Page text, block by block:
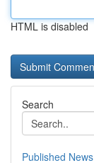
HTML is disabled
Search
Published News